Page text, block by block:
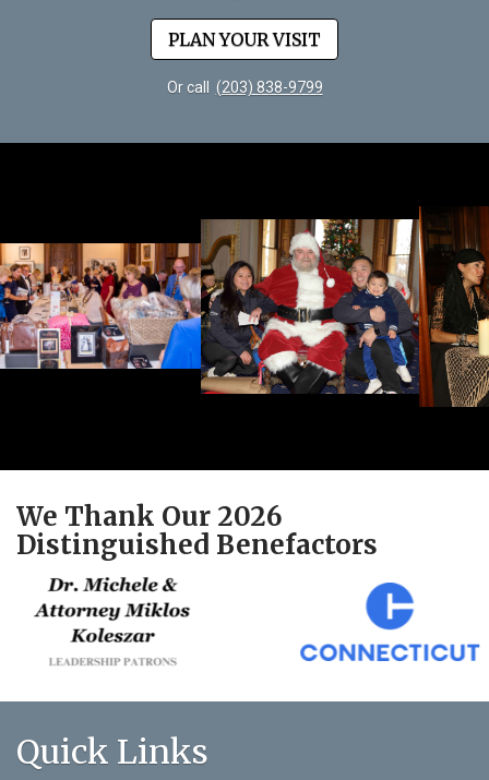
PLAN YOUR VISIT
Or call (203) 838-9799
We Thank Our 2026
Distinguished Benefactors
Quick Links